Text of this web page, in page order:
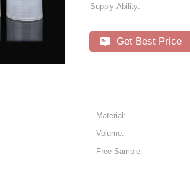
Supply Ability:
Get Best Price
Material:
Volume:
Free Sample: